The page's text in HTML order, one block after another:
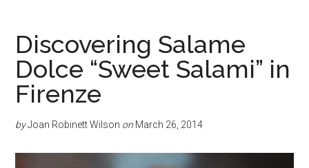
Discovering Salame
Dolce “Sweet Salami” in
Firenze
byJoan Robinett Wilson on March 26, 2014